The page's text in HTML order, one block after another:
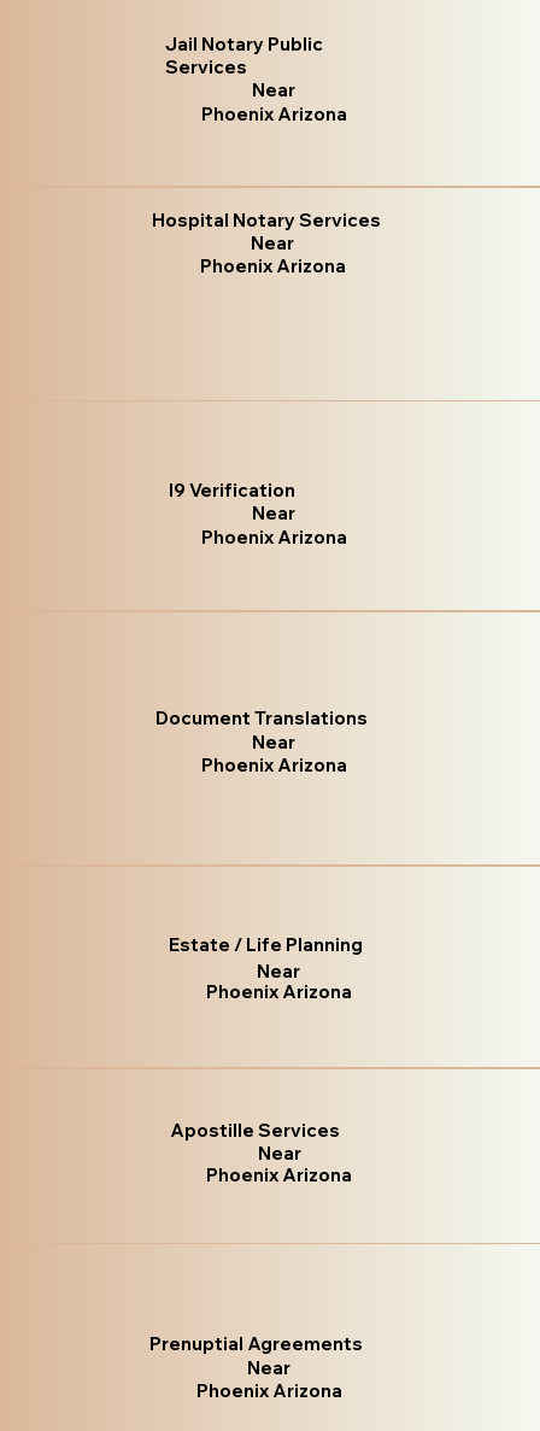
Jail Notary Public
Services
Near
Phoenix Arizona
Hospital Notary Services
Near
Phoenix Arizona
I9 Verification
Near
Phoenix Arizona
Document Translations
Near
Phoenix Arizona
Estate / Life Planning
Near
Phoenix Arizona
Apostille Services
Near
Phoenix Arizona
Prenuptial Agreements
Near
Phoenix Arizona